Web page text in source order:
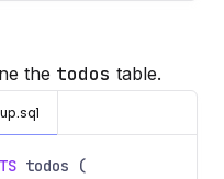
the todos table.
todos (